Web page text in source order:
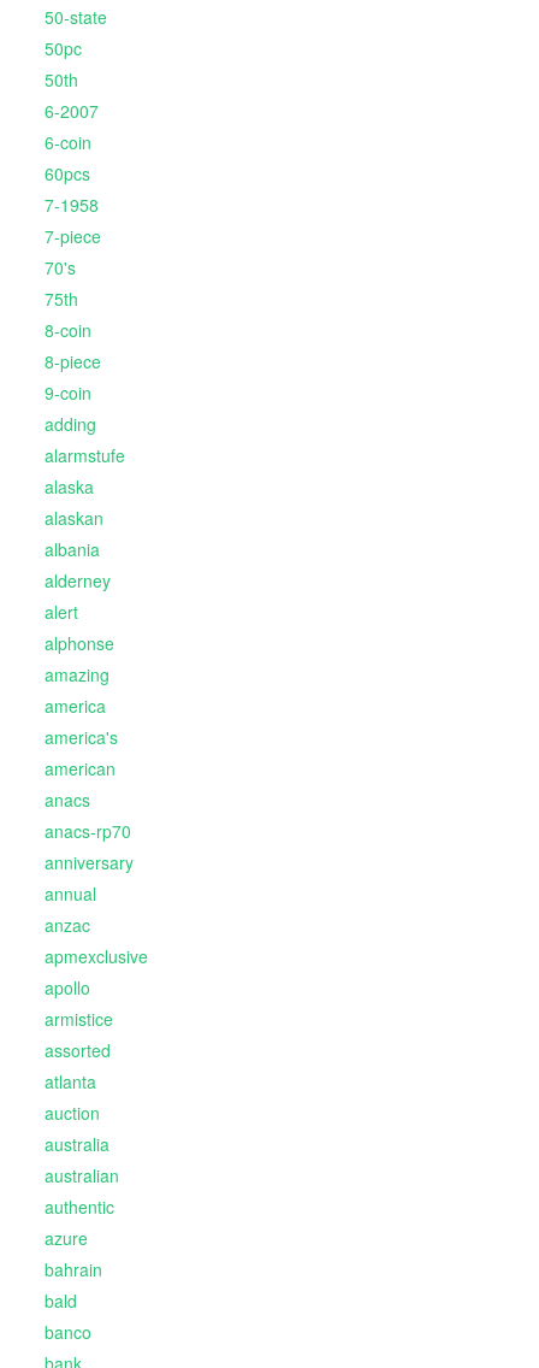
50-state
50pc
50th
6-2007
6-coin
60pcs
7-1958
7-piece
70's
75th
8-coin
8-piece
9-coin
adding
alarmstufe
alaska
alaskan
albania
alderney
alert
alphonse
amazing
america
america's
american
anacs
anacs-rp70
anniversary
annual
anzac
apmexclusive
apollo
armistice
assorted
atlanta
auction
australia
australian
authentic
azure
bahrain
bald
banco